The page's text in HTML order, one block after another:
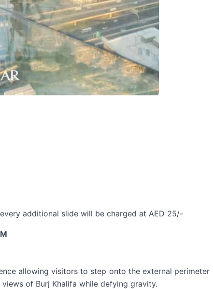
additional slide will be charged at AED 25/-
allowing visitors to step onto the external perimeter
of Burj Khalifa while defying gravity.